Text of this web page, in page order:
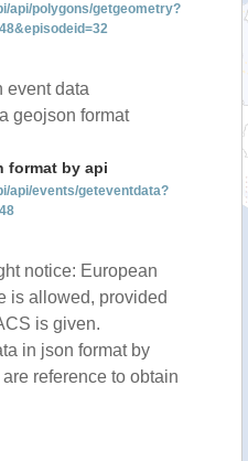
api/polygons/getgeometry?
event data
geojson format
format by api
api/events/geteventdata?
notice: European
is allowed, provided
is given.
in json format by
reference to obtain